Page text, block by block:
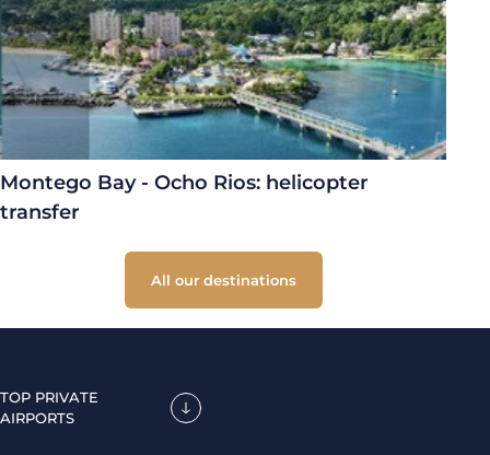
Montego Bay - Ocho Rios: helicopter
transfer
All our destinations
TOP PRIVATE
AIRPORTS